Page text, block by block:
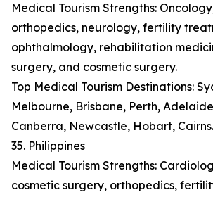
Medical Tourism Strengths:
orthopedics, neurology, fertility
ophthalmology, rehabilitation
surgery, and cosmetic surgery.
Top Medical Tourism Destinations:
Melbourne, Brisbane, Perth,
Canberra, Newcastle, Hobart, Cairns.
35. Philippines
Medical Tourism Strengths:
cosmetic surgery, orthopedics,